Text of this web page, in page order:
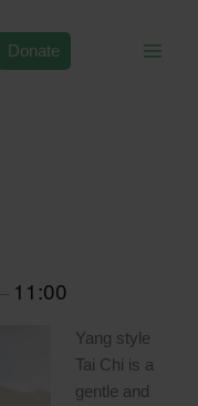
Donate
11:00
Yang style
Tai Chi is a
gentle and